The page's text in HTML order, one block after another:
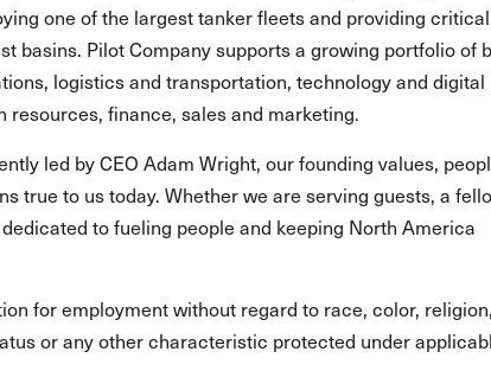
one of the largest tanker fleets and providing critical
basins. Pilot Company supports a growing portfolio of
logistics and transportation, technology and digital
finance, sales and marketing.
led by CEO Adam Wright, our founding values,
true to us today. Whether we are serving guests, a
to fueling people and keeping North America
for employment without regard to race, color,
or any other characteristic protected under